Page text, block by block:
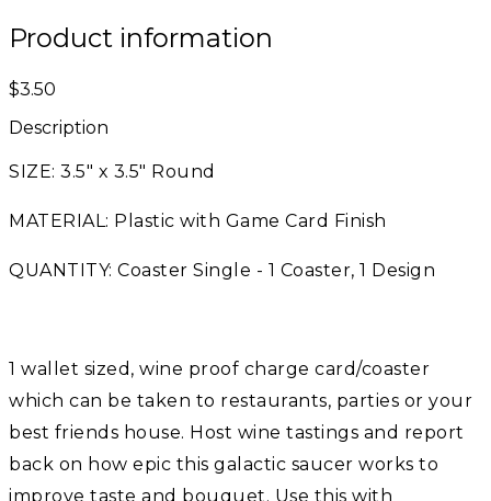
Product information
$3.50
Description
SIZE: 3.5" x 3.5" Round
MATERIAL: Plastic with Game Card Finish
QUANTITY: Coaster Single - 1 Coaster, 1 Design
1 wallet sized, wine proof charge card/coaster
which can be taken to restaurants, parties or your
best friends house. Host wine tastings and report
back on how epic this galactic saucer works to
improve taste and bouquet. Use this with